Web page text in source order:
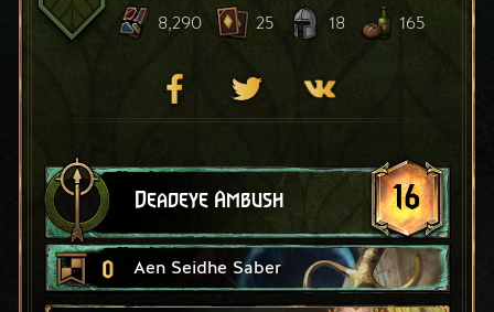
8,290 25 18 165
Deadeye Ambush 16
0 Aen Seidhe Saber